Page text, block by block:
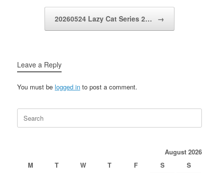
20260524 Lazy Cat Series 2… →
Leave a Reply
You must be logged in to post a comment.
Search
for:
August 2026
M
T W T F S
S